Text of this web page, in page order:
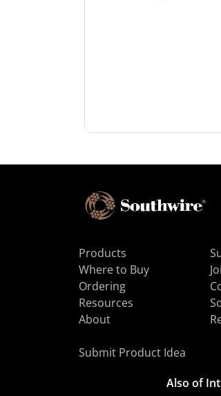
Products
Where to Buy
Ordering
Resources
About
Submit Product Idea
Also of